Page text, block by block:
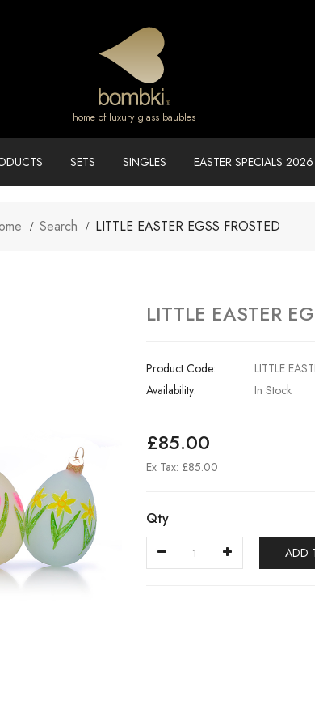
home of luxury glass baubles
SETS SINGLES EASTER SPECIALS 2026
Search LITTLE EASTER EGSS FROSTED
LITTLE EASTER
Product Code:
LITTLE
Availability:
In Stock
£85.00
Ex Tax: £85.00
Qty
ADD